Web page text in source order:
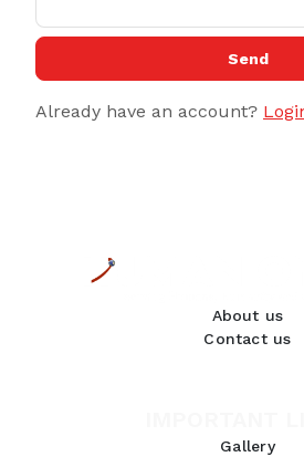
Send
Already have an account?
About us
Contact us
Gallery